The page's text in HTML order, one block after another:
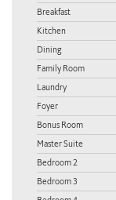
Breakfast
Kitchen
Dining
Family Room
Laundry
Foyer
Bonus Room
Master Suite
Bedroom 2
Bedroom 3